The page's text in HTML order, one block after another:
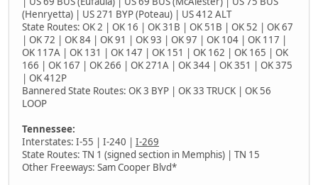
(Henryetta) | US 271 BYP (Poteau) | US 412 ALT
State Routes: OK 2 | OK 16 | OK 31B | OK 51B | OK 52 | OK 67
| OK 72 | OK 84 | OK 91 | OK 93 | OK 97 | OK 104 | OK 117 |
OK 117A | OK 131 | OK 147 | OK 151 | OK 162 | OK 165 | OK
166 | OK 167 | OK 266 | OK 271A | OK 344 | OK 351 | OK 375
| OK 412P
Bannered State Routes: OK 3 BYP | OK 33 TRUCK | OK 56
LOOP
Tennessee:
Interstates: I-55 | I-240 | I-269
State Routes: TN 1 (signed section in Memphis) | TN 15
Other Freeways: Sam Cooper Blvd*